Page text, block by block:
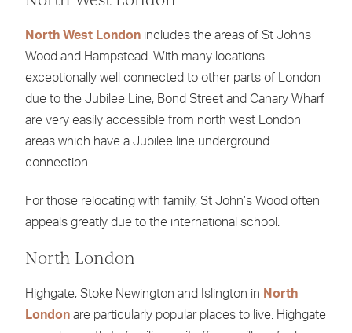
North West Londonincludes the areas of St Johns
Wood and Hampstead. With many locations
exceptionally well connected to other parts of London
due to the Jubilee Line; Bond Street and Canary Wharf
are very easily accessible from north west London
areas which have a Jubilee line underground
connection.
For those relocating with family, St John’s Wood often
appeals greatly due to the international school.
North London
Highgate, Stoke Newington and Islington in North
Londonare particularly popular places to live. Highgate